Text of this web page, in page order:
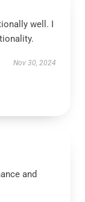
well. I
Nov 30, 2024
and